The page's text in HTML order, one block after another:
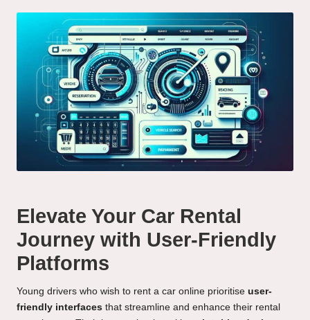
Elevate Your Car Rental
Journey with User-Friendly
Platforms
Young drivers who wish to rent a car online prioritise user-
friendly interfaces that streamline and enhance their rental